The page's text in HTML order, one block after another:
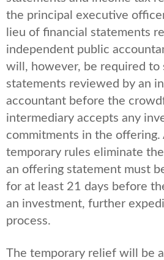
the principal executive
lieu of financial statements
independent public
will, however, be required to
statements reviewed by an
accountant before the
intermediary accepts any
commitments in the
temporary rules eliminate
an offering statement must
for at least 21 days before
an investment, further
process.
The temporary relief will be